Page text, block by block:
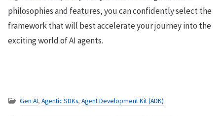
philosophies and features, you can confidently select the
framework that will best accelerate your journey into the
exciting world of AI agents.
Gen AI, Agentic SDKs, Agent Development Kit (ADK)